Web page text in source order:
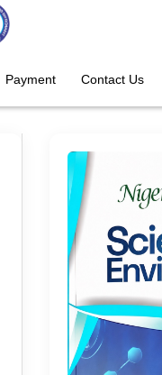
Payment Contact Us